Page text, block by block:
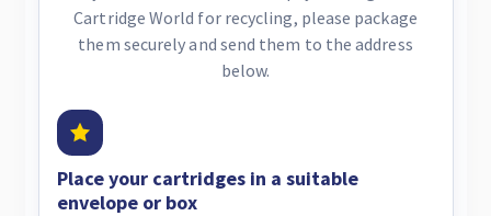
Cartridge World for recycling, please package
them securely and send them to the address
below.
Place your cartridges in a suitable
envelope or box